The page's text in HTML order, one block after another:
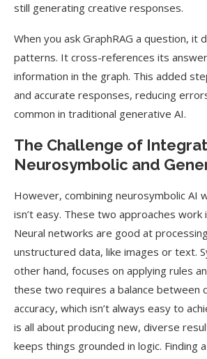
still generating creative responses.
When you ask GraphRAG a question, it
patterns. It cross-references its
information in the graph. This added
and accurate responses, reducing
common in traditional generative AI.
The Challenge of
Neurosymbolic and
However, combining neurosymbolic AI
isn’t easy. These two approaches work
Neural networks are good at
unstructured data, like images or text.
other hand, focuses on applying rules
these two requires a balance between
accuracy, which isn’t always easy to
is all about producing new, diverse
keeps things grounded in logic. Finding